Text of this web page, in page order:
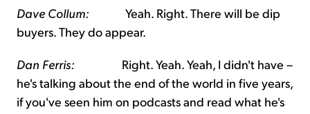
Dave Collum: Yeah. Right. There will be dip
buyers. They do appear.
Dan Ferris: Right. Yeah. Yeah, I didn't have –
he's talking about the end of the world in five years,
if you've seen him on podcasts and read what he's